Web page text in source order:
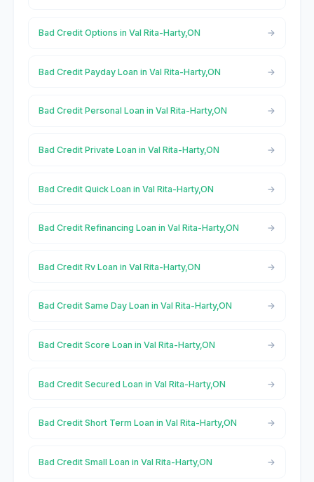
Bad Credit Options in Val Rita-Harty,ON
Bad Credit Payday Loan in Val Rita-Harty,ON
Bad Credit Personal Loan in Val Rita-Harty,ON
Bad Credit Private Loan in Val Rita-Harty,ON
Bad Credit Quick Loan in Val Rita-Harty,ON
Bad Credit Refinancing Loan in Val Rita-Harty,ON
Bad Credit Rv Loan in Val Rita-Harty,ON
Bad Credit Same Day Loan in Val Rita-Harty,ON
Bad Credit Score Loan in Val Rita-Harty,ON
Bad Credit Secured Loan in Val Rita-Harty,ON
Bad Credit Short Term Loan in Val Rita-Harty,ON
Bad Credit Small Loan in Val Rita-Harty,ON